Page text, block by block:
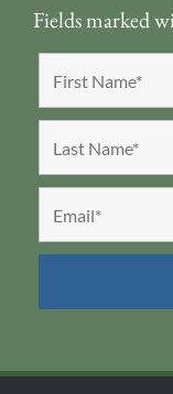
Fields marked